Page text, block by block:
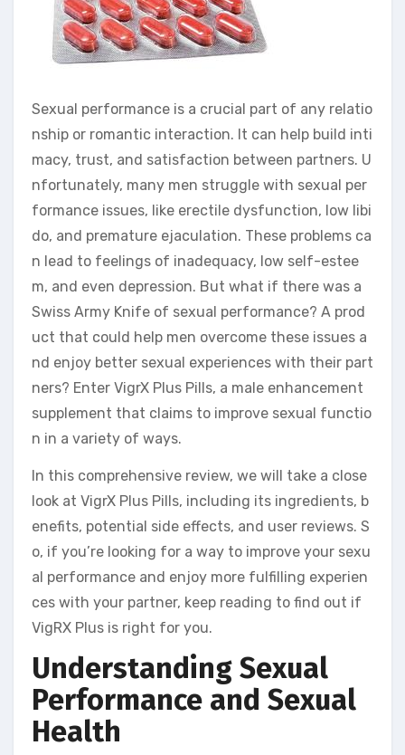
Sexual performance is a crucial part of any relatio
nship or romantic interaction. It can help build inti
macy, trust, and satisfaction between partners. U
nfortunately, many men struggle with sexual per
formance issues, like erectile dysfunction, low libi
do, and premature ejaculation. These problems ca
n lead to feelings of inadequacy, low self-estee
m, and even depression. But what if there was a
Swiss Army Knife of sexual performance? A prod
uct that could help men overcome these issues a
nd enjoy better sexual experiences with their part
ners? Enter VigrX Plus Pills, a male enhancement
supplement that claims to improve sexual functio
n in a variety of ways.
In this comprehensive review, we will take a close
look at VigrX Plus Pills, including its ingredients, b
enefits, potential side effects, and user reviews. S
o, if you’re looking for a way to improve your sexu
al performance and enjoy more fulfilling experien
ces with your partner, keep reading to find out if
VigRX Plus is right for you.
Understanding Sexual
Performance and Sexual
Health